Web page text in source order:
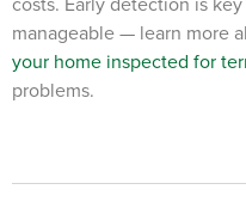
manageable — learn more
your home inspected for
problems.